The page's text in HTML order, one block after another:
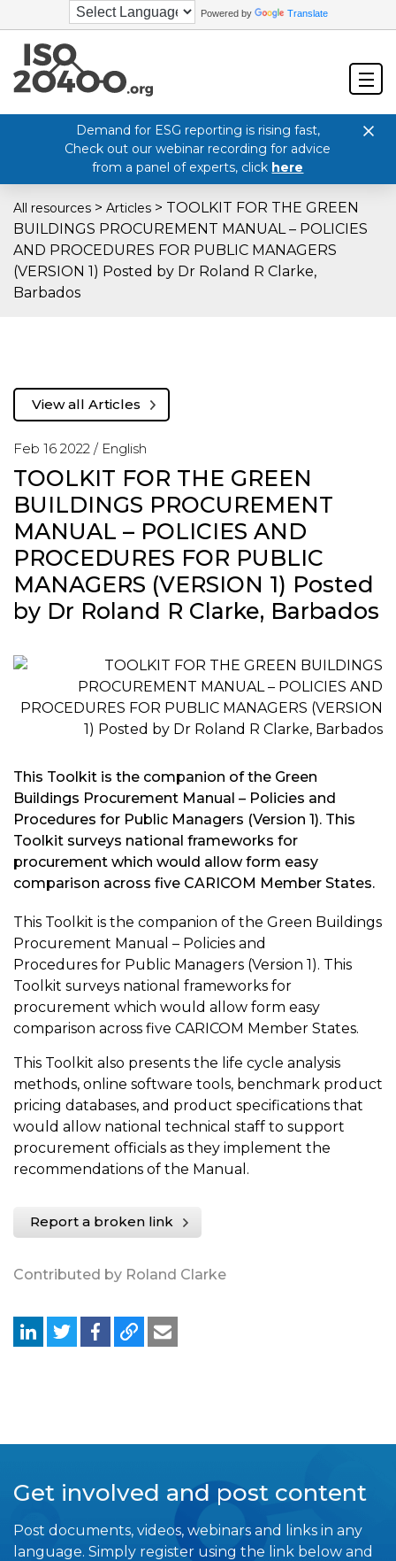
Powered by Translate
Demand for ESG reporting is rising fast,
Check out our webinar recording for advice
from a panel of experts, click here
All resources > Articles > TOOLKIT FOR THE GREEN
BUILDINGS PROCUREMENT MANUAL – POLICIES
AND PROCEDURES FOR PUBLIC MANAGERS
(VERSION 1) Posted by Dr Roland R Clarke,
Barbados
Feb 16 2022 / English
TOOLKIT FOR THE GREEN
BUILDINGS PROCUREMENT
MANUAL – POLICIES AND
PROCEDURES FOR PUBLIC
MANAGERS (VERSION 1) Posted
by Dr Roland R Clarke, Barbados
View all Articles
This Toolkit is the companion of the Green
Buildings Procurement Manual – Policies and
Procedures for Public Managers (Version 1). This
Toolkit surveys national frameworks for
procurement which would allow form easy
comparison across five CARICOM Member States.
This Toolkit is the companion of the Green Buildings
Procurement Manual – Policies and
Procedures for Public Managers (Version 1). This
Toolkit surveys national frameworks for
procurement which would allow form easy
comparison across five CARICOM Member States.
This Toolkit also presents the life cycle analysis
methods, online software tools, benchmark product
pricing databases, and product specifications that
would allow national technical staff to support
procurement officials as they implement the
recommendations of the Manual.
Report a broken link
Contributed by Roland Clarke
Get involved and post content
Post documents, videos, webinars and links in any
language. Simply register using the link below and